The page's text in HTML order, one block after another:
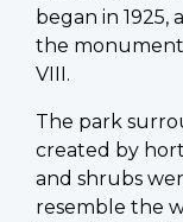
began in 1925,
the monument
VIII.
The park
created by
and shrubs
resemble the